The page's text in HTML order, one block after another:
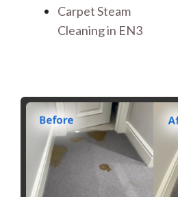
Carpet Steam
Cleaning in EN3